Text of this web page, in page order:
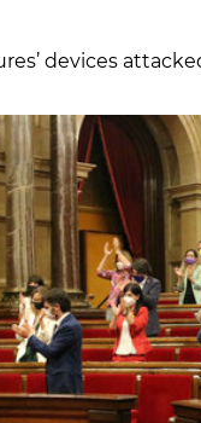
devices